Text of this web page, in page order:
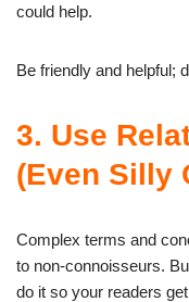
could help.
Be friendly and helpful;
3. Use
(Even Silly
Complex terms and
to non-connoisseurs.
do it so your readers